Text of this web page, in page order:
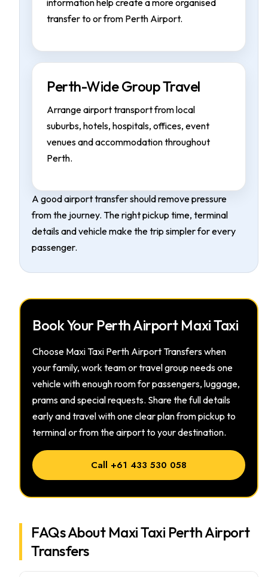
information help create a more organised
transfer to or from Perth Airport.
Perth-Wide Group Travel
Arrange airport transport from local
suburbs, hotels, hospitals, offices, event
venues and accommodation throughout
Perth.
A good airport transfer should remove pressure
from the journey. The right pickup time, terminal
details and vehicle make the trip simpler for every
passenger.
Book Your Perth Airport Maxi Taxi
Choose Maxi Taxi Perth Airport Transfers when
your family, work team or travel group needs one
vehicle with enough room for passengers, luggage,
prams and special requests. Share the full details
early and travel with one clear plan from pickup to
terminal or from the airport to your destination.
Call +61 433 530 058
FAQs About Maxi Taxi Perth Airport
Transfers